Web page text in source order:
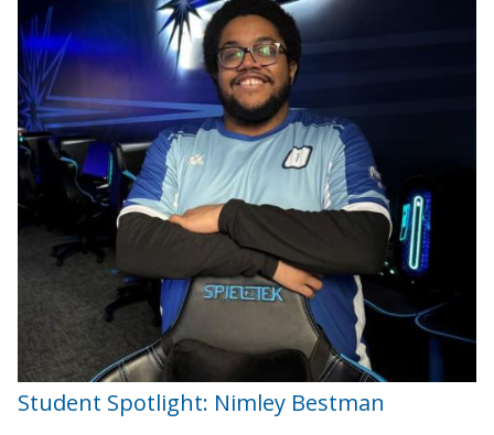
Student Spotlight: Nimley Bestman